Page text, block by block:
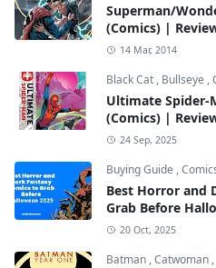
Superman/
(Comics) |
14 Mar, 2014
Black Cat , Bullseye ,
Ultimate Spider-
(Comics) |
24 Sep, 2025
Buying Guide ,
Best Horror and
Grab Before
20 Oct, 2025
Batman ,Catwoman ,